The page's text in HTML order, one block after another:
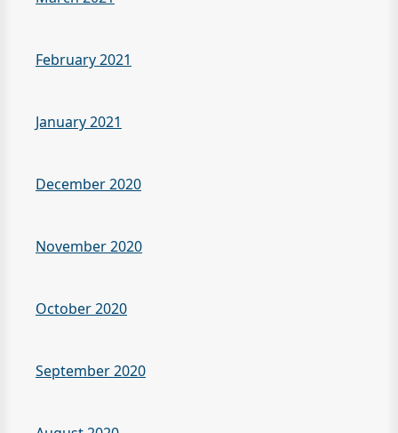
February 2021
January 2021
December 2020
November 2020
October 2020
September 2020